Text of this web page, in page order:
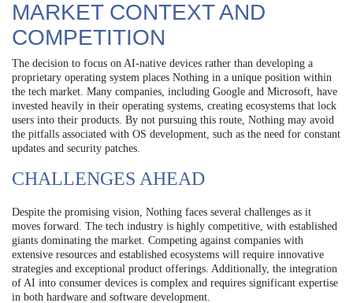
MARKET CONTEXT AND
COMPETITION
The decision to focus on AI-native devices rather than developing a
proprietary operating system places Nothing in a unique position within
the tech market. Many companies, including Google and Microsoft, have
invested heavily in their operating systems, creating ecosystems that lock
users into their products. By not pursuing this route, Nothing may avoid
the pitfalls associated with OS development, such as the need for constant
updates and security patches.
CHALLENGES AHEAD
Despite the promising vision, Nothing faces several challenges as it
moves forward. The tech industry is highly competitive, with established
giants dominating the market. Competing against companies with
extensive resources and established ecosystems will require innovative
strategies and exceptional product offerings. Additionally, the integration
of AI into consumer devices is complex and requires significant expertise
in both hardware and software development.